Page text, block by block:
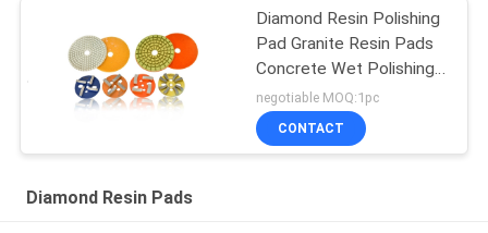
Diamond Resin Polishing
Pad Granite Resin Pads
Concrete Wet Polishing
Pad
negotiable MOQ:1pc
CONTACT
Diamond Resin Pads